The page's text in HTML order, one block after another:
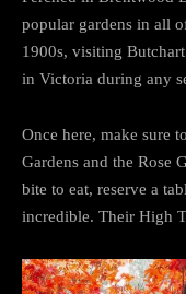
popular gardens in all
1900s, visiting
in Victoria during any
Once here, make sure
Gardens and the Rose
bite to eat, reserve a
incredible. Their High